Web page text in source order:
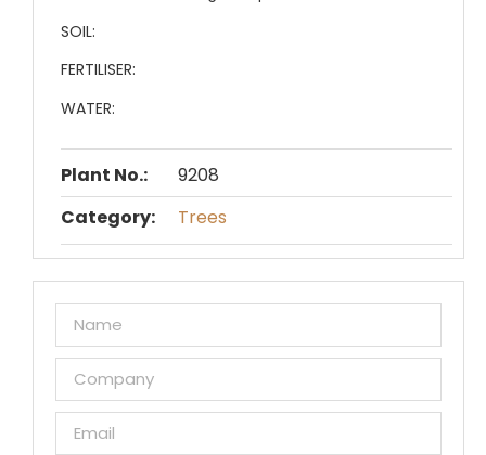
SOIL:
FERTILISER:
WATER:
Plant No.:
9208
Category:
Trees